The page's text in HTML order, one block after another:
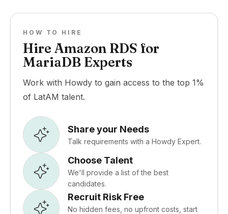
HOW TO HIRE
Hire Amazon RDS for
MariaDB Experts
Work with Howdy to gain access to the top 1%
of LatAM talent.
Share your Needs
Talk requirements with a Howdy Expert.
Choose Talent
We'll provide a list of the best
candidates.
Recruit Risk Free
No hidden fees, no upfront costs, start